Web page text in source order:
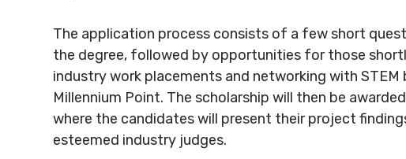
The application process consists of a few short
the degree, followed by opportunities for those
industry work placements and networking with
Millennium Point. The scholarship will then be
where the candidates will present their project
esteemed industry judges.